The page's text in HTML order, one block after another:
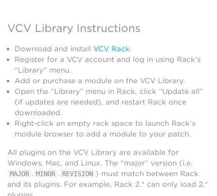
VCV Library Instructions
Download and install VCV Rack.
Register for a VCV account and log in using Rack’s
“Library” menu.
Add or purchase a module on the VCV Library.
Open the “Library” menu in Rack, click “Update all”
(if updates are needed), and restart Rack once
downloaded.
Right-click an empty rack space to launch Rack’s
module browser to add a module to your patch.
All plugins on the VCV Library are available for
Windows, Mac, and Linux. The “major” version (i.e.
MAJOR . MINOR . REVISION ) must match between Rack
and its plugins. For example, Rack 2.* can only load 2.*